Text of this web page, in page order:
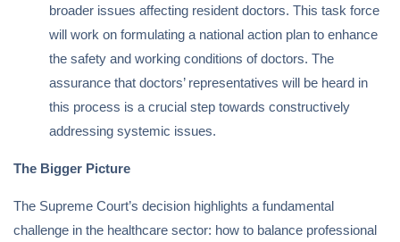
broader issues affecting resident doctors. This task force
will work on formulating a national action plan to enhance
the safety and working conditions of doctors. The
assurance that doctors’ representatives will be heard in
this process is a crucial step towards constructively
addressing systemic issues.
The Bigger Picture
The Supreme Court’s decision highlights a fundamental
challenge in the healthcare sector: how to balance professional